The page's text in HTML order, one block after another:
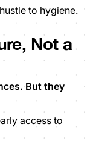
to hygiene.
Not a
. But they
access to